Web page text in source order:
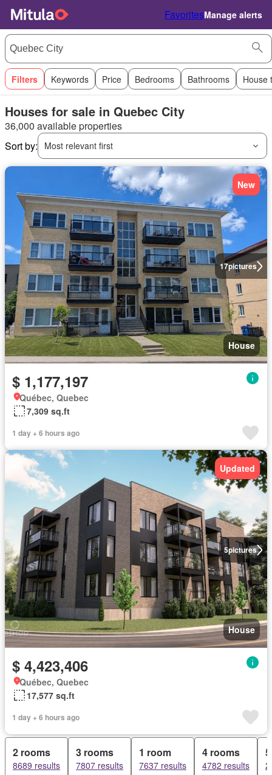
FavoritesManage alerts
Filters Keywords Price Bedrooms Bathrooms House
Houses for sale in Quebec City
36,000 available properties
Sort by:
Most relevant first
17pictures
New
House
$ 1,177,197
Québec, Quebec
7,309 sq.ft
1 day + 6 hours ago
5pictures
Updated
House
$ 4,423,406
Québec, Quebec
17,577 sq.ft
1 day + 6 hours ago
2 rooms
8689 results
3 rooms
7807 results
1 room
7637 results
4 rooms
4782 results